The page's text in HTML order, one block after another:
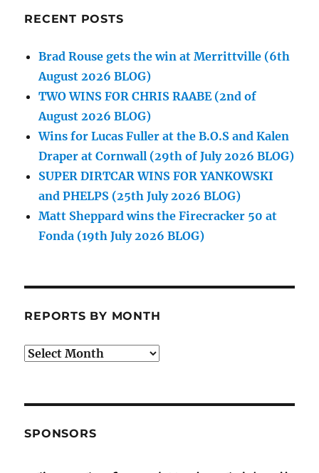
RECENT POSTS
Brad Rouse gets the win at Merrittville (6th
August 2026 BLOG)
TWO WINS FOR CHRIS RAABE (2nd of
August 2026 BLOG)
Wins for Lucas Fuller at the B.O.S and Kalen
Draper at Cornwall (29th of July 2026 BLOG)
SUPER DIRTCAR WINS FOR YANKOWSKI
and PHELPS (25th July 2026 BLOG)
Matt Sheppard wins the Firecracker 50 at
Fonda (19th July 2026 BLOG)
REPORTS BY MONTH
Reports
SPONSORS